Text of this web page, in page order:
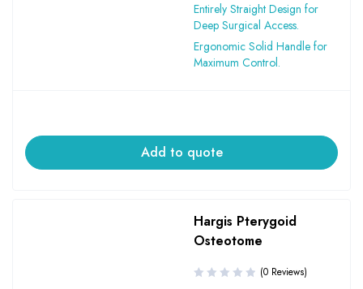
Entirely Straight Design for
Deep Surgical Access.
Ergonomic Solid Handle for
Maximum Control.
Add to quote
Hargis Pterygoid
Osteotome
(0 Reviews)